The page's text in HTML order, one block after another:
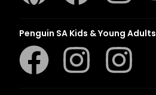
Penguin SA Kids & Young Adults